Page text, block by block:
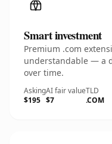
Smart investment
Premium .com
understandable — a
over time.
Asking
$195
AI fair value
$7
TLD
.COM